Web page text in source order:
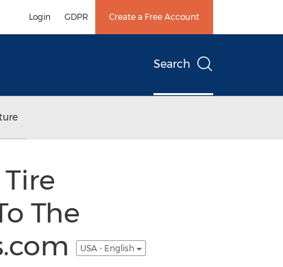
Login GDPR Create a Free Account
Search
The
USA - English